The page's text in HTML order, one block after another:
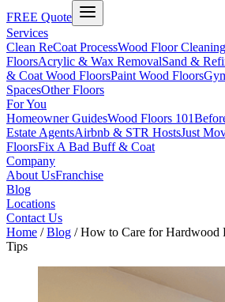
FREE Quote
Services
Clean ReCoat ProcessWood Floor Cleaning
FloorsAcrylic & Wax RemovalSand &
& Coat Wood FloorsPaint Wood Floors
SpacesOther Floors
For You
Homeowner GuidesWood Floors 101
Estate AgentsAirbnb & STR HostsJust
FloorsFix A Bad Buff & Coat
Company
About UsFranchise
Blog
Locations
Contact Us
Home / Blog / How to Care for Hardwood
Tips